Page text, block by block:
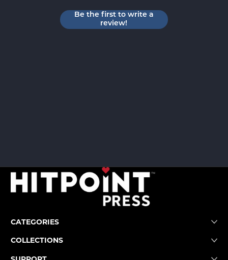
Be the first to write a
review!
CATEGORIES
COLLECTIONS